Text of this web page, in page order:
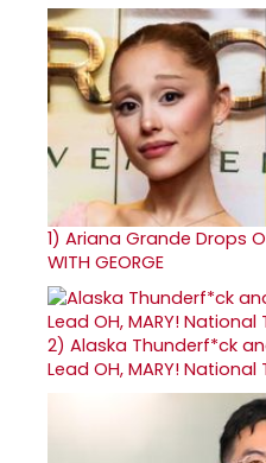
1) Ariana Grande Drops
WITH GEORGE
2) Alaska Thunderf*ck
Lead OH, MARY! National